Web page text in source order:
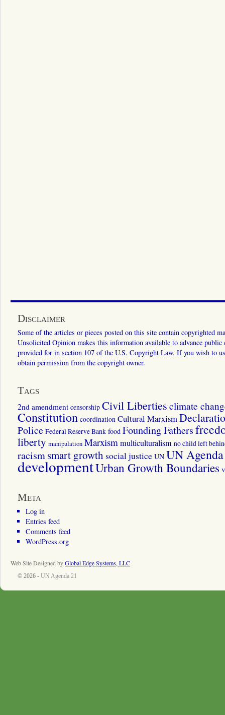
Disclaimer
Some of the articles or pieces posted on this site contain copyrighted
Unsolicited Opinion makes this information available to advance
provided for in section 107 of the U.S. Copyright Law. If you wish to
obtain permission from the copyright owner.
Tags
2nd amendment censorship Civil Liberties climate
Constitution coordination Cultural Marxism
Police Federal Reserve Bank food Founding Fathers
liberty manipulation Marxismmulticulturalism no child left
racismsmart growth social justice UN UN
developmentUrban Growth Boundaries
Meta
Log in
Entries feed
Comments feed
WordPress.org
Web Site Designed byGlobal Edge Systems, LLC
© 2026 - UN Agenda 21